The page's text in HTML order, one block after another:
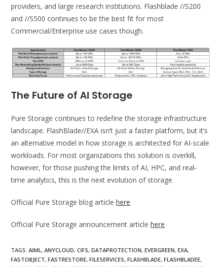
providers, and large research institutions. Flashblade //S200
and //S500 continues to be the best fit for most
Commercial/Enterprise use cases though.
The Future of AI Storage
Pure Storage continues to redefine the storage infrastructure
landscape. FlashBlade//EXA isn’t just a faster platform, but it’s
an alternative model in how storage is architected for AI-scale
workloads. For most organizations this solution is overkill,
however, for those pushing the limits of AI, HPC, and real-
time analytics, this is the next evolution of storage.
Official Pure Storage blog articlehere
Official Pure Storage announcement articlehere
TAGS:AIML, ANYCLOUD, CIFS, DATAPROTECTION, EVERGREEN, EXA,
FASTOBJECT, FASTRESTORE, FILESERVICES, FLASHBLADE, FLASHBLADEE,